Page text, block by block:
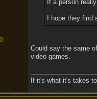
If a person
I hope they find
Could say the same
video games.
If it's what it's takes